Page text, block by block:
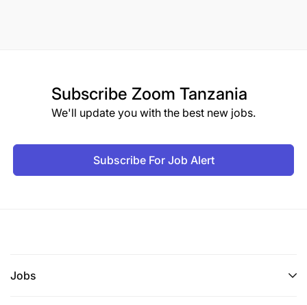
Subscribe Zoom Tanzania
We'll update you with the best new jobs.
Subscribe For Job Alert
Jobs